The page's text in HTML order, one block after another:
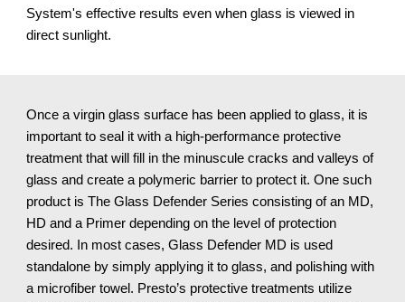
System's effective results even when glass is viewed in
direct sunlight.
Once a virgin glass surface has been applied to glass, it is
important to seal it with a high-performance protective
treatment that will fill in the minuscule cracks and valleys of
glass and create a polymeric barrier to protect it. One such
product is The Glass Defender Series consisting of an MD,
HD and a Primer depending on the level of protection
desired. In most cases, Glass Defender MD is used
standalone by simply applying it to glass, and polishing with
a microfiber towel. Presto’s protective treatments utilize